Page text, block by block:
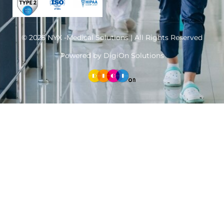
© 2025 NYX -Medical Solutions | All Rights Reserved
Powered by DigiOn Solutions